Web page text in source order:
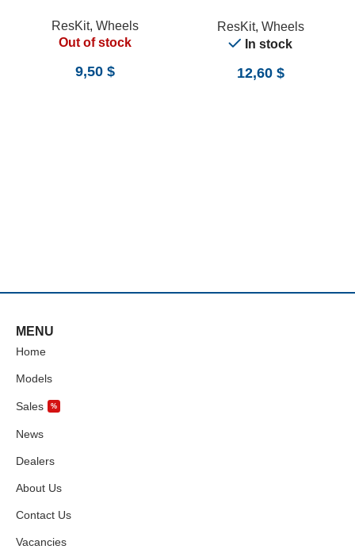
ResKit, Wheels
Out of stock
9,50 $
ResKit, Wheels
In stock
12,60 $
MENU
Home
Models
Sales %
News
Dealers
About Us
Contact Us
Vacancies